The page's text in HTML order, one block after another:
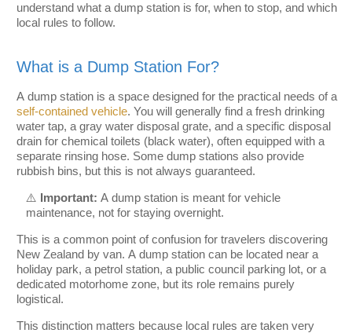
understand what a dump station is for, when to stop, and which
local rules to follow.
What is a Dump Station For?
A dump station is a space designed for the practical needs of a
self-contained vehicle. You will generally find a fresh drinking
water tap, a gray water disposal grate, and a specific disposal
drain for chemical toilets (black water), often equipped with a
separate rinsing hose. Some dump stations also provide
rubbish bins, but this is not always guaranteed.
⚠️ Important: A dump station is meant for vehicle
maintenance, not for staying overnight.
This is a common point of confusion for travelers discovering
New Zealand by van. A dump station can be located near a
holiday park, a petrol station, a public council parking lot, or a
dedicated motorhome zone, but its role remains purely
logistical.
This distinction matters because local rules are taken very